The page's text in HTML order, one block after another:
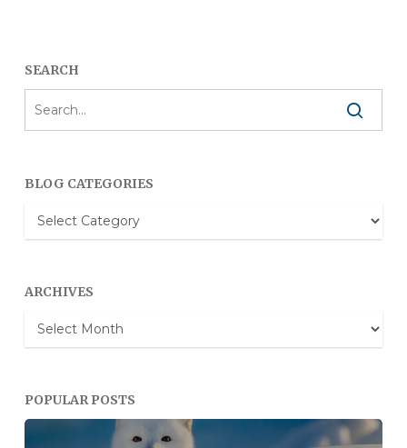
SEARCH
BLOG CATEGORIES
Blog
Categories
ARCHIVES
Archives
POPULAR POSTS